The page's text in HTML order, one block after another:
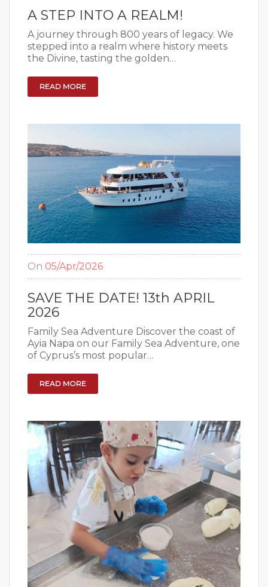
A STEP INTO A REALM!
A journey through 800 years of legacy. We
stepped into a realm where history meets
the Divine, tasting the golden…
READ MORE
On 05/Apr/2026
SAVE THE DATE! 13th APRIL
2026
Family Sea Adventure Discover the coast of
Ayia Napa on our Family Sea Adventure, one
of Cyprus’s most popular…
READ MORE